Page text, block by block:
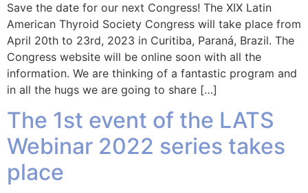
Save the date for our next Congress! The XIX Latin
American Thyroid Society Congress will take place from
April 20th to 23rd, 2023 in Curitiba, Paraná, Brazil. The
Congress website will be online soon with all the
information. We are thinking of a fantastic program and
in all the hugs we are going to share […]
The 1st event of the LATS
Webinar 2022 series takes
place